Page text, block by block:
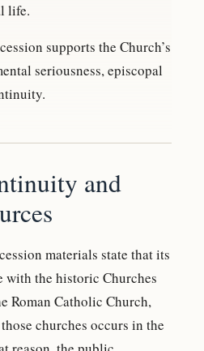
life.
supports the Church’s
seriousness, episcopal
and
materials state that its
with the historic Churches
Roman Catholic Church,
churches occurs in the